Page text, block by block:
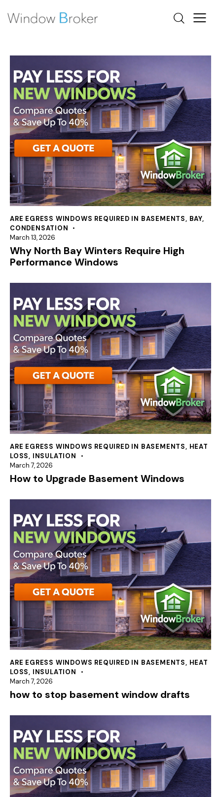
ARE EGRESS WINDOWS REQUIRED IN BASEMENTS, BAY,
CONDENSATION
March 13, 2026
Why North Bay Winters Require High
Performance Windows
ARE EGRESS WINDOWS REQUIRED IN BASEMENTS, HEAT
LOSS, INSULATION
March 7, 2026
How to Upgrade Basement Windows
ARE EGRESS WINDOWS REQUIRED IN BASEMENTS, HEAT
LOSS, INSULATION
March 7, 2026
how to stop basement window drafts